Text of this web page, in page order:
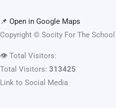
📌 Open in Google Maps
Copyright © Socity For The
👁️ Total Visitors:
Total Visitors: 313425
Link to Social Media